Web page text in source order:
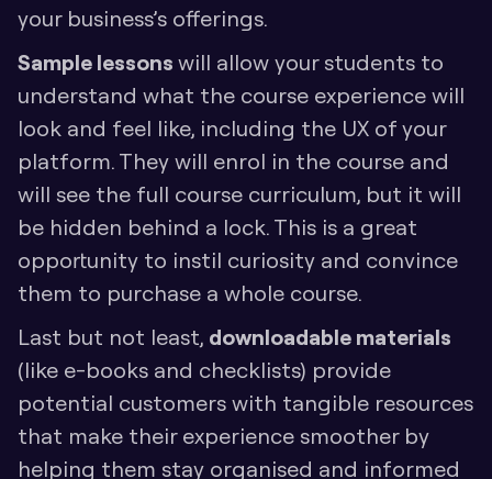
your business’s offerings.
Sample lessons will allow your students to
understand what the course experience will
look and feel like, including the UX of your
platform. They will enrol in the course and
will see the full course curriculum, but it will
be hidden behind a lock. This is a great
opportunity to instil curiosity and convince
them to purchase a whole course.
Last but not least, downloadable materials
(like e-books and checklists) provide
potential customers with tangible resources
that make their experience smoother by
helping them stay organised and informed